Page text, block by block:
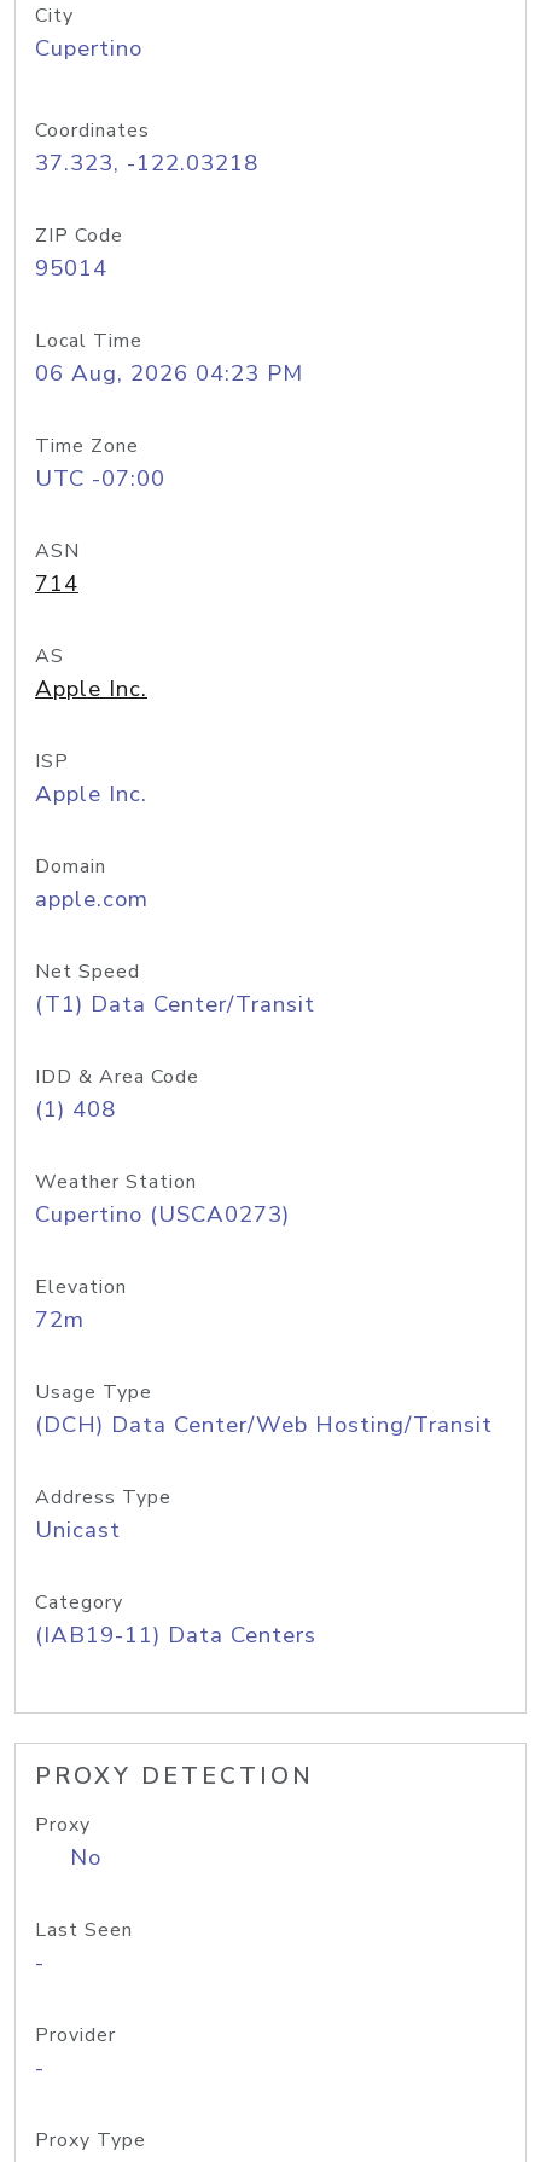
City
Cupertino
Coordinates
37.323, -122.03218
ZIP Code
95014
Local Time
06 Aug, 2026 04:23 PM
Time Zone
UTC -07:00
ASN
714
AS
Apple Inc.
ISP
Apple Inc.
Domain
apple.com
Net Speed
(T1) Data Center/Transit
IDD & Area Code
(1) 408
Weather Station
Cupertino (USCA0273)
Elevation
72m
Usage Type
(DCH) Data Center/Web Hosting/Transit
Address Type
Unicast
Category
(IAB19-11) Data Centers
PROXY DETECTION
Proxy
No
Last Seen
-
Provider
-
Proxy Type